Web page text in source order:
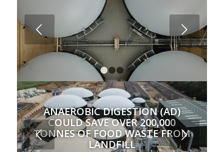
Next
ANAEROBIC DIGESTION (AD)
COULD SAVE OVER 200,000
TONNES OF FOOD WASTE FROM
LANDFILL
Next